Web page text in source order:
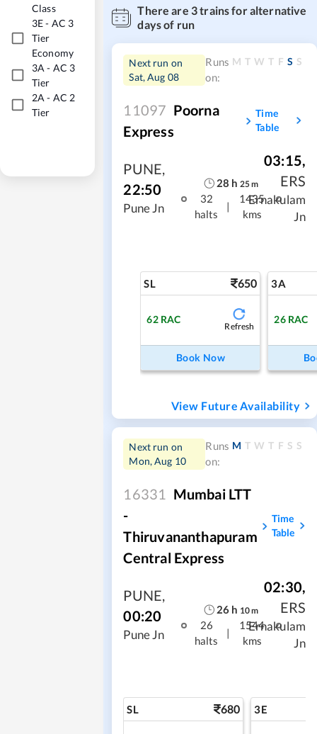
Class
3E- AC 3
Tier
Economy
3A - AC 3
Tier
2A - AC 2
Tier
There are 3trains for alternative
days of run
Next run on
Sat, Aug 08
Runs
on:
M T W T F S S
11097 Poorna
Express
Time
Table
PUNE,
22:50
Pune Jn
28 h 25m
32
halts
|
1435
kms
03:15,
ERS
Ernakulam
Jn
SL 650
62 RAC
Refresh
Book Now
3A
26 RAC
View Future Availability
Next run on
Mon, Aug 10
Runs
on:
M T W T F S S
16331
Mumbai LTT
-
Thiruvananthapuram
Central Express
Time
Table
PUNE,
00:20
Pune Jn
26 h 10m
26
halts
|
1544
kms
02:30,
ERS
Ernakulam
Jn
SL 680 3E